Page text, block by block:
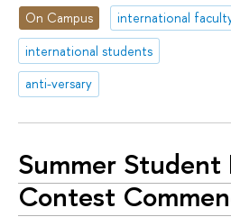
On Campus
international
international students
anti-versary
Summer Student
Contest